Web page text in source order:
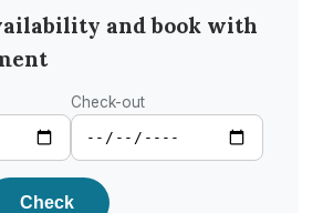
and book with
Check-out
Check